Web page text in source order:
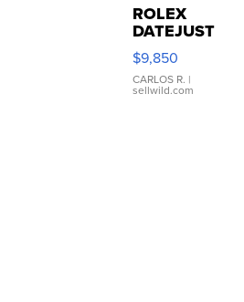
ROLEX
DATEJUST
16233
WHITE
DIAL
FLUTED
$9,850
CARLOS R. |
sellwild.com